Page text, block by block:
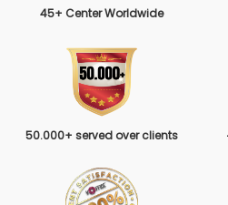
45+ Center Worldwide
50.000+ served over clients